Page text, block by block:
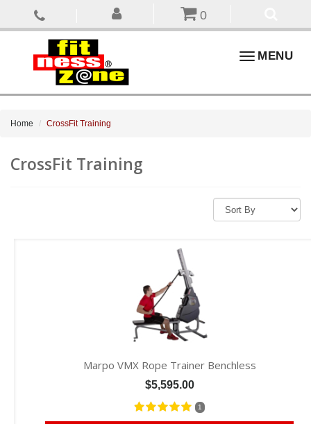
0
ToggleMENU
Home CrossFit Training
CrossFit Training
Marpo VMX Rope Trainer Benchless
$5,595.00
1